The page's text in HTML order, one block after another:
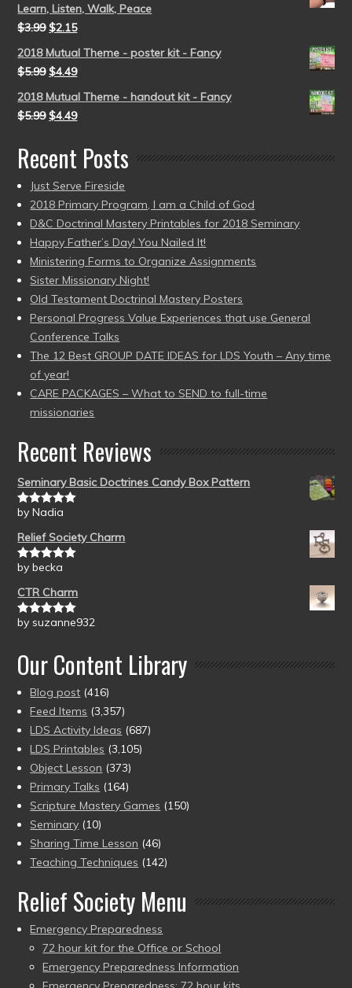
Learn, Listen, Walk, Peace
$3.99 $2.15
2018 Mutual Theme - poster kit - Fancy
$5.99 $4.49
2018 Mutual Theme - handout kit - Fancy
$5.99 $4.49
Recent Posts
Just Serve Fireside
2018 Primary Program, I am a Child of God
D&C Doctrinal Mastery Printables for 2018 Seminary
Happy Father’s Day! You Nailed It!
Ministering Forms to Organize Assignments
Sister Missionary Night!
Old Testament Doctrinal Mastery Posters
Personal Progress Value Experiences that use General
Conference Talks
The 12 Best GROUP DATE IDEAS for LDS Youth – Any time
of year!
CARE PACKAGES – What to SEND to full-time
missionaries
Recent Reviews
Seminary Basic Doctrines Candy Box Pattern
Rated5out
by Nadia
Relief Society Charm
Rated5out
by becka
CTR Charm
Rated5out
by suzanne932
Our Content Library
Blog post (416)
Feed Items (3,357)
LDS Activity Ideas (687)
LDS Printables (3,105)
Object Lesson (373)
Primary Talks (164)
Scripture Mastery Games (150)
Seminary (10)
Sharing Time Lesson (46)
Teaching Techniques (142)
Relief Society Menu
Emergency Preparedness
72 hour kit for the Office or School
Emergency Preparedness Information